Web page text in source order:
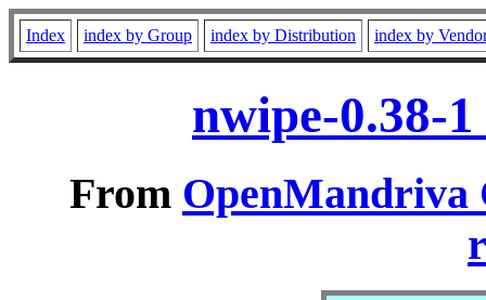
Index index by Group index by Distribution index by
nwipe-0.38-
From OpenMandriva